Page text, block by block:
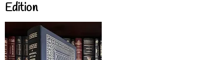
Edition